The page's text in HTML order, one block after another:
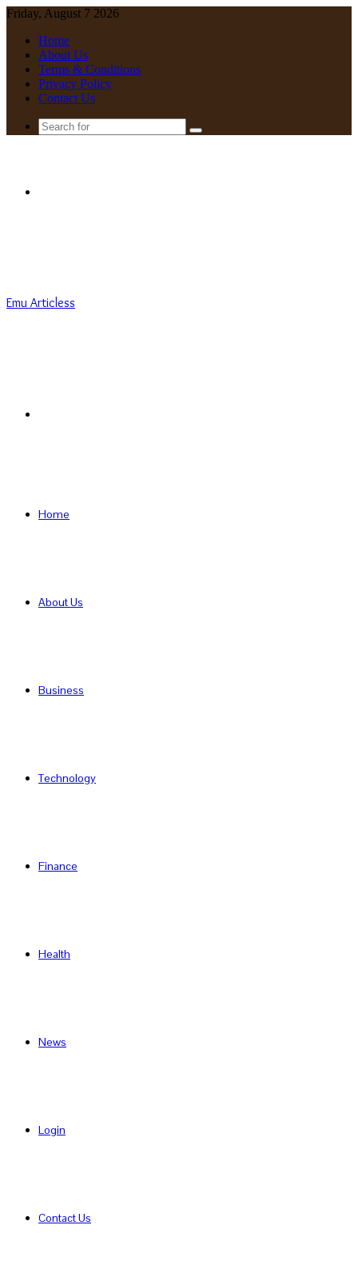
Friday, August 7 2026
Home
About Us
Terms & Conditions
Privacy Policy
Contact Us
Search
Emu Articless
Home
About Us
Business
Technology
Finance
Health
News
Login
Contact Us